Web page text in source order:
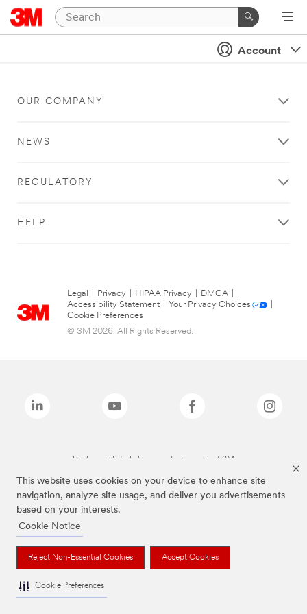
This website uses cookies on your device to enhance site
navigation, analyze site usage, and deliver you advertisements
based on your interests.
Cookie Notice
Reject Non-Essential Cookies Accept Cookies
Cookie Preferences
Account
OUR COMPANY
NEWS
REGULATORY
HELP
Legal Privacy HIPAA Privacy DMCA
Accessibility Statement
Your Privacy Choices
Cookie Preferences
© 3M 2026. All Rights Reserved.
The brands listed above are trademarks of 3M.